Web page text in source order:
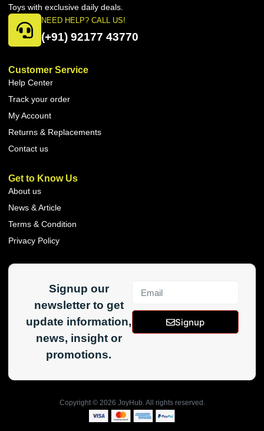
Toys with exclusive daily deals.
NEED HELP? CALL US!
(+91) 92177 43770
Customer Service
Help Center
Track your order
My Account
Returns & Replacements
Contact us
Get to Know Us
About us
News & Article
Terms & Condition
Privacy Policy
Signup our
newsletter to get
update information,
news, insight or
promotions.
Signup
Copyright © 2026 JoyHub. All rights reserved.